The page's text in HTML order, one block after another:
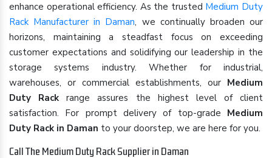
enhance operational efficiency. As the trusted Medium Duty
Rack Manufacturer in Daman, we continually broaden our
horizons, maintaining a steadfast focus on exceeding
customer expectations and solidifying our leadership in the
storage systems industry. Whether for industrial,
warehouses, or commercial establishments, our Medium
Duty Rack range assures the highest level of client
satisfaction. For prompt delivery of top-grade Medium
Duty Rack in Daman to your doorstep, we are here for you.
Call The Medium Duty Rack Supplier in Daman